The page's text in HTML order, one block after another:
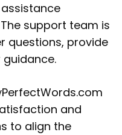
support team is
questions, provide
and
to align the